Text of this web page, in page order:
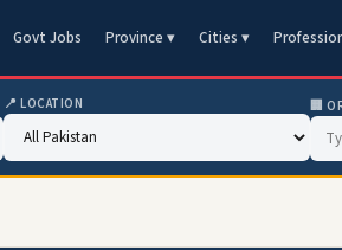
Govt Jobs Province ▾ Cities ▾
📍 LOCATION 🏢